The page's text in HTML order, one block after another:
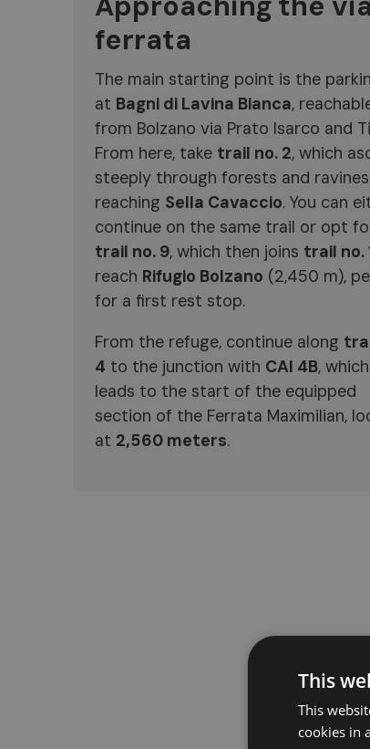
ferrata
The main starting point is the
at Bagni di Lavina Bianca,
from Bolzano via Prato Isarco and
From here, take trail no. 2, which
steeply through forests and
reaching Sella Cavaccio. You can
continue on the same trail or opt
trail no. 9, which then joins trail no.
reach Rifugio Bolzano (2,450 m),
for a first rest stop.
From the refuge, continue along
4 to the junction with CAI 4B, which
leads to the start of the equipped
section of the Ferrata Maximilian,
at 2,560 meters.
This
This
cookies in